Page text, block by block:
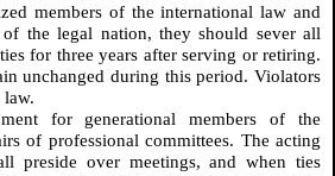
members of the international law and
of the legal nation, they should sever all
for three years after serving or retiring.
unchanged during this period. Violators
law.
for generational members of the
of professional committees. The acting
preside over meetings, and when ties